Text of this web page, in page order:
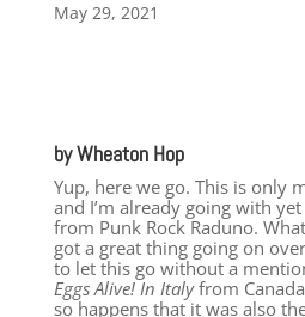
May 29, 2021
by Wheaton Hop
Yup, here we go. This is only
and I’m already going with
from Punk Rock Raduno. What
got a great thing going on
to let this go without a
Eggs Alive! In Italy from
so happens that it was also